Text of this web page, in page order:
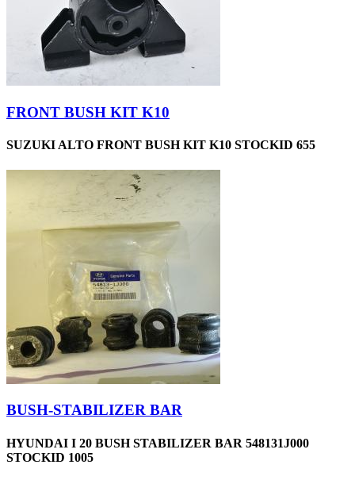
FRONT BUSH KIT K10
SUZUKI ALTO FRONT BUSH KIT K10 STOCKID 655
BUSH-STABILIZER BAR
HYUNDAI I 20 BUSH STABILIZER BAR 548131J000
STOCKID 1005